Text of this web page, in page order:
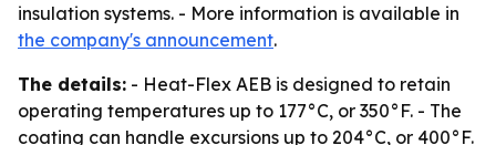
insulation systems. - More information is available in
the company's announcement.
The details: - Heat-Flex AEB is designed to retain
operating temperatures up to 177°C, or 350°F. - The
coating can handle excursions up to 204°C, or 400°F.